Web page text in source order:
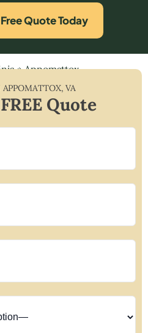
Quote Today
»Appomattox
APPOMATTOX,VA
Quote